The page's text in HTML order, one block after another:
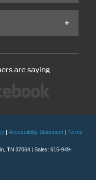
are saying
Accessibility Statement
Terms
TN 37064 | Sales: 615-949-